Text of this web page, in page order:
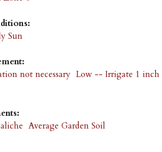
Sun
not necessary Low -- Irrigate 1 inch
Average Garden Soil